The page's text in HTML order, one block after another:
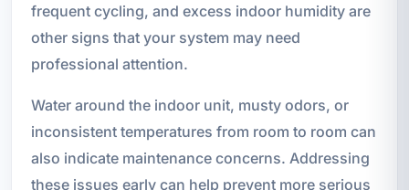
frequent cycling, and excess indoor humidity are
other signs that your system may need
professional attention.
Water around the indoor unit, musty odors, or
inconsistent temperatures from room to room can
also indicate maintenance concerns. Addressing
these issues early can help prevent more serious